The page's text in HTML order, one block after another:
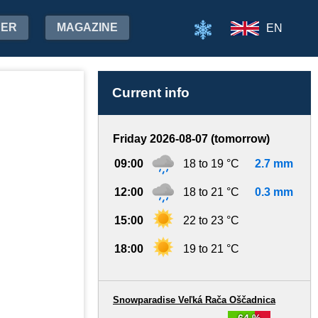
MAGAZINE EN
Current info
Friday 2026-08-07 (tomorrow)
09:00 18 to 19 °C 2.7 mm
12:00 18 to 21 °C 0.3 mm
15:00 22 to 23 °C
18:00 19 to 21 °C
Snowparadise Veľká Rača Oščadnica